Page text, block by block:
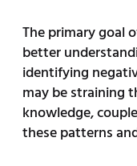
The primary goal
better
identifying
may be straining
knowledge,
these patterns